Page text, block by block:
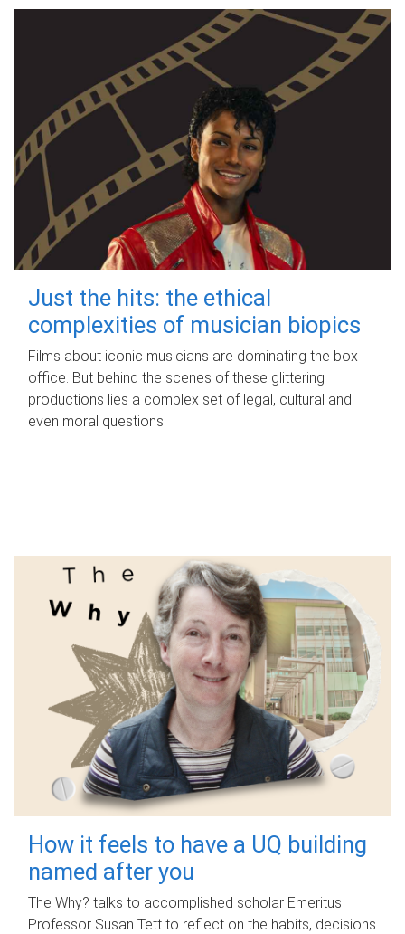
Just the hits: the ethical
complexities of musician biopics
Films about iconic musicians are dominating the box
office. But behind the scenes of these glittering
productions lies a complex set of legal, cultural and
even moral questions.
How it feels to have a UQ building
named after you
The Why? talks to accomplished scholar Emeritus
Professor Susan Tett to reflect on the habits, decisions